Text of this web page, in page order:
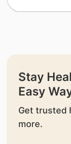
Stay
Easy
Get trusted
more.